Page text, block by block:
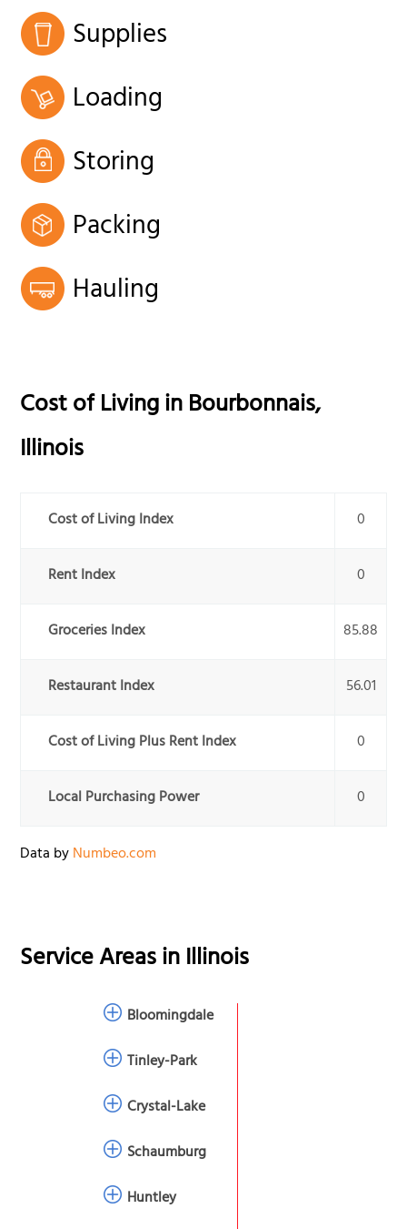
Supplies
Loading
Storing
Packing
Hauling
Cost of Living inBourbonnais,
Illinois
Cost of Living Index 0
Rent Index 0
Groceries Index 85.88
Restaurant Index 56.01
Cost of Living Plus Rent Index 0
Local Purchasing Power 0
Data byNumbeo.com
Service Areas inIllinois
Bloomingdale
Tinley-Park
Crystal-Lake
Schaumburg
Huntley